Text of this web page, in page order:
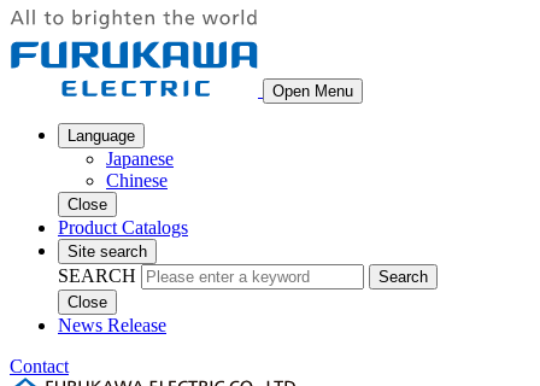
Open Menu
Language
Japanese
Chinese
Close
Product Catalogs
Site search
SEARCH
Search
Close
News Release
Contact